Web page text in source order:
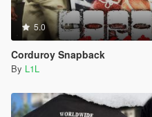
5.0
Corduroy Snapback
By L1L